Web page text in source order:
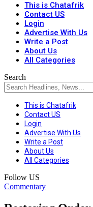
This is Chatafrik
Contact US
Login
Advertise With Us
Write a Post
About Us
All Categories
Search
This is Chatafrik
Contact US
Login
Advertise With Us
Write a Post
About Us
All Categories
Follow US
Commentary